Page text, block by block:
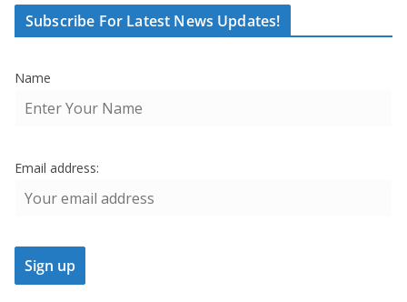
Subscribe For Latest News Updates!
Name
Email address: